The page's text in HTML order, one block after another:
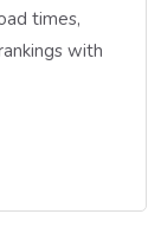
times,
with